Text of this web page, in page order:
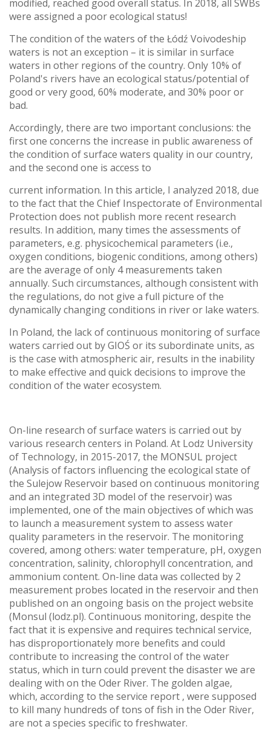
modified, reached good overall status. In 2018, all SWBs
were assigned a poor ecological status!
The condition of the waters of the Łódź Voivodeship
waters is not an exception – it is similar in surface
waters in other regions of the country. Only 10% of
Poland's rivers have an ecological status/potential of
good or very good, 60% moderate, and 30% poor or
bad.
Accordingly, there are two important conclusions: the
first one concerns the increase in public awareness of
the condition of surface waters quality in our country,
and the second one is access to
current information. In this article, I analyzed 2018, due
to the fact that the Chief Inspectorate of Environmental
Protection does not publish more recent research
results. In addition, many times the assessments of
parameters, e.g. physicochemical parameters (i.e.,
oxygen conditions, biogenic conditions, among others)
are the average of only 4 measurements taken
annually. Such circumstances, although consistent with
the regulations, do not give a full picture of the
dynamically changing conditions in river or lake waters.
In Poland, the lack of continuous monitoring of surface
waters carried out by GIOŚ or its subordinate units, as
is the case with atmospheric air, results in the inability
to make effective and quick decisions to improve the
condition of the water ecosystem.
On-line research of surface waters is carried out by
various research centers in Poland. At Lodz University
of Technology, in 2015-2017, the MONSUL project
(Analysis of factors influencing the ecological state of
the Sulejow Reservoir based on continuous monitoring
and an integrated 3D model of the reservoir) was
implemented, one of the main objectives of which was
to launch a measurement system to assess water
quality parameters in the reservoir. The monitoring
covered, among others: water temperature, pH, oxygen
concentration, salinity, chlorophyll concentration, and
ammonium content. On-line data was collected by 2
measurement probes located in the reservoir and then
published on an ongoing basis on the project website
(Monsul (lodz.pl). Continuous monitoring, despite the
fact that it is expensive and requires technical service,
has disproportionately more benefits and could
contribute to increasing the control of the water
status, which in turn could prevent the disaster we are
dealing with on the Oder River. The golden algae,
which, according to the service report , were supposed
to kill many hundreds of tons of fish in the Oder River,
are not a species specific to freshwater.